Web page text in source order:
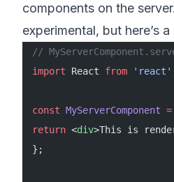
components on the
experimental, but here’s
//
import React from 'react'
const MyServerComponent =
return <div>This is
};